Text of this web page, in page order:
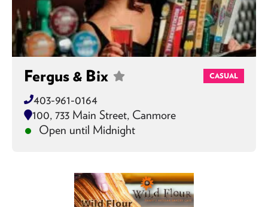
Fergus & Bix CASUAL
403-961-0164
100, 733 Main Street, Canmore
Open until Midnight